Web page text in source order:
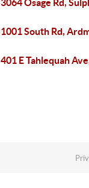
3064 Osage Rd,
1001 South Rd,
401 E Tahlequah